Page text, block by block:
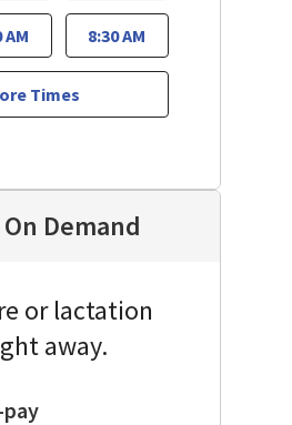
AM 8:30 AM
Times
Demand
or lactation
away.